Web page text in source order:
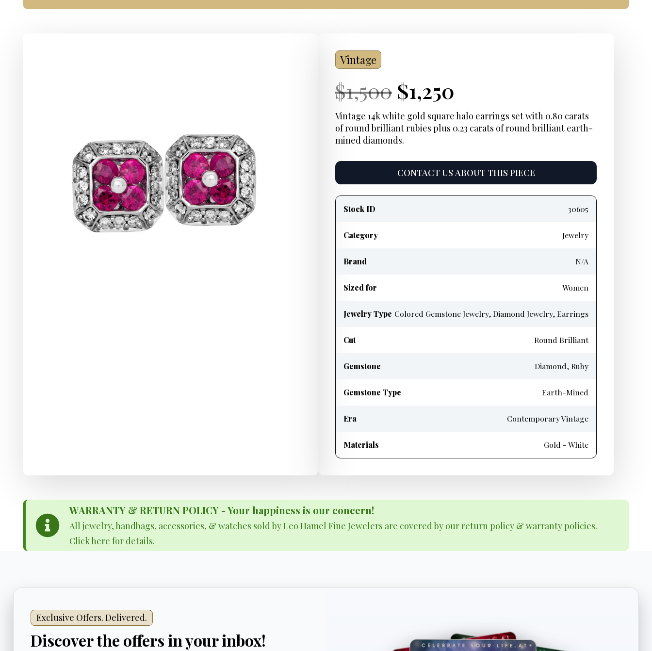
Vintage
Current
Price:
$1,500 Original
price
was:
$1,500.
Current
Price:
$1,250
price
is:
$1,250.
Vintage 14k white gold square halo earrings set with 0.80 carats
of round brilliant rubies plus 0.23 carats of round brilliant earth-
mined diamonds.
CONTACT US ABOUT THIS PIECE
information
Stock ID 30605
Category Jewelry
Brand N/A
Sized for Women
Jewelry Type Colored Gemstone Jewelry, Diamond Jewelry, Earrings
Cut Round Brilliant
Gemstone Diamond, Ruby
Gemstone Type Earth-Mined
Era Contemporary Vintage
Materials Gold - White
WARRANTY & RETURN POLICY - Your happiness is our concern!
All jewelry, handbags, accessories, & watches sold by Leo Hamel Fine Jewelers are covered by our return policy & warranty policies.
Click here for details.
Exclusive Offers. Delivered.
Discover the offers in your inbox!